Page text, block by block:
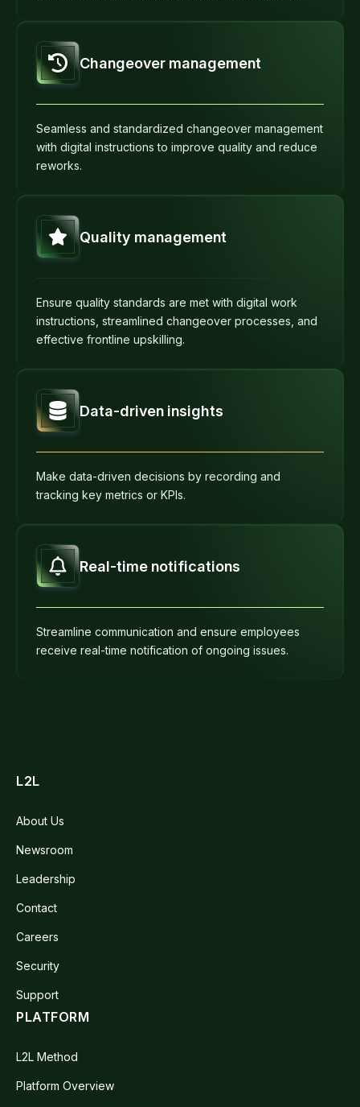
Changeover management
Seamless and standardized changeover management
with digital instructions to improve quality and reduce
reworks.
Quality management
Ensure quality standards are met with digital work
instructions, streamlined changeover processes, and
effective frontline upskilling.
Data-driven insights
Make data-driven decisions by recording and
tracking key metrics or KPIs.
Real-time notifications
Streamline communication and ensure employees
receive real-time notification of ongoing issues.
L2L
About Us
Newsroom
Leadership
Contact
Careers
Security
Support
PLATFORM
L2L Method
Platform Overview